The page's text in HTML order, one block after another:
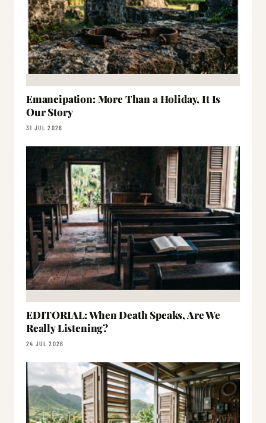
Emancipation: More Than a Holiday, It Is
Our Story
31 JUL 2026
EDITORIAL: When Death Speaks, Are We
Really Listening?
24 JUL 2026